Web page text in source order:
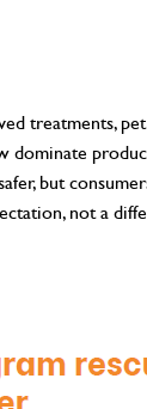
treatments,
dominate
but
not a